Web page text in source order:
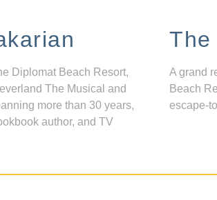
Diplomat Beach Resort,
The Musical and
more than 30 years,
author, and TV
A grand
Beach
escape-